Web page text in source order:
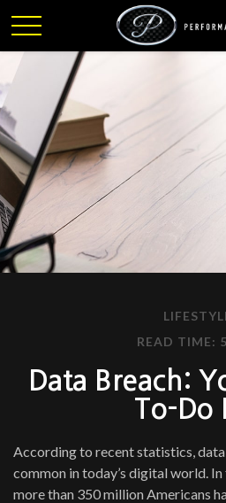
READ TIME:
Data Breach:
To-Do
According to recent statistics,
common in today’s digital world.
more than 350 million Americans